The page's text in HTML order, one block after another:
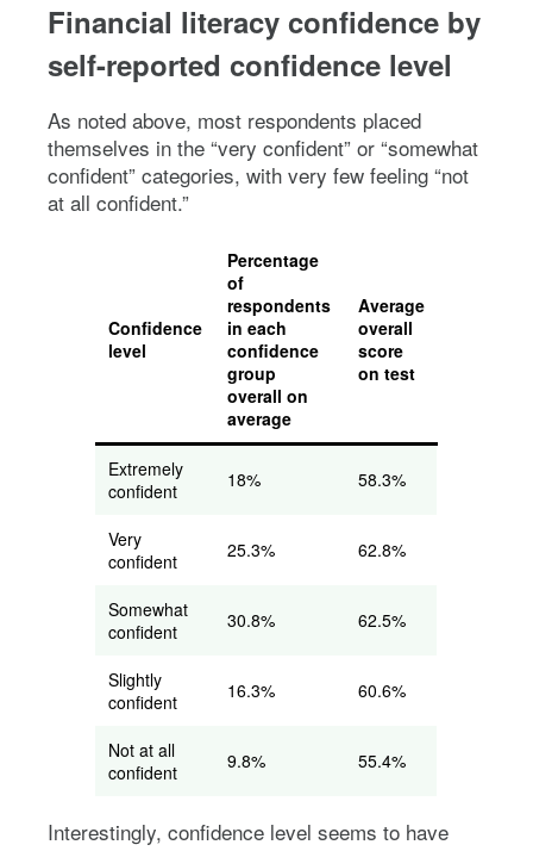
Financial literacy confidence by
self-reported confidence level
As noted above, most respondents placed
themselves in the “very confident” or “somewhat
confident” categories, with very few feeling “not
at all confident.”
Confidence
level
Percentage
of
respondents
in each
confidence
group
overall on
average
Average
overall
score
on test
Extremely
confident
18% 58.3%
Very
confident
25.3% 62.8%
Somewhat
confident
30.8% 62.5%
Slightly
confident
16.3% 60.6%
Not at all
confident
9.8% 55.4%
Interestingly, confidence level seems to have